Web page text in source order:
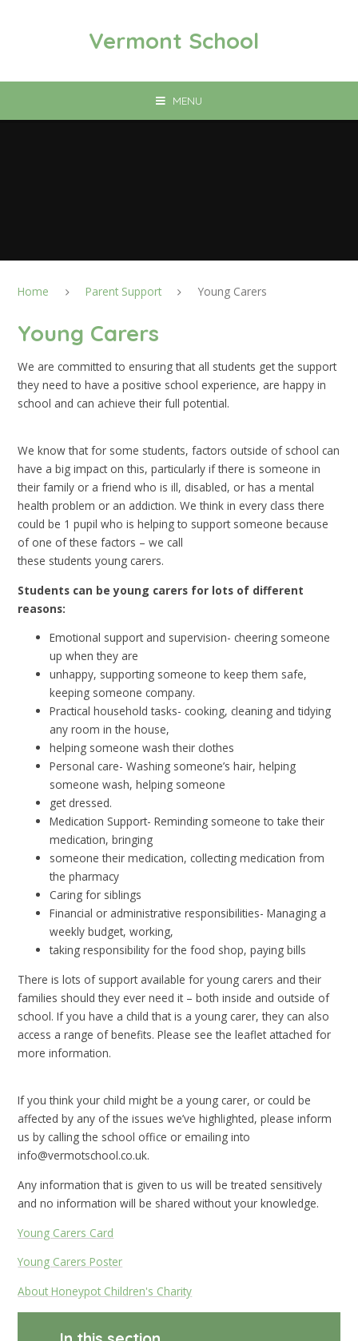
Vermont School
MENU
Home Parent Support Young Carers
Young Carers
We are committed to ensuring that all students get the support
they need to have a positive school experience, are happy in
school and can achieve their full potential.
We know that for some students, factors outside of school can
have a big impact on this, particularly if there is someone in
their family or a friend who is ill, disabled, or has a mental
health problem or an addiction. We think in every class there
could be 1 pupil who is helping to support someone because
of one of these factors – we call
these students young carers.
Students can be young carers for lots of different
reasons:
Emotional support and supervision- cheering someone
up when they are
unhappy, supporting someone to keep them safe,
keeping someone company.
Practical household tasks- cooking, cleaning and tidying
any room in the house,
helping someone wash their clothes
Personal care- Washing someone’s hair, helping
someone wash, helping someone
get dressed.
Medication Support- Reminding someone to take their
medication, bringing
someone their medication, collecting medication from
the pharmacy
Caring for siblings
Financial or administrative responsibilities- Managing a
weekly budget, working,
taking responsibility for the food shop, paying bills
There is lots of support available for young carers and their
families should they ever need it – both inside and outside of
school. If you have a child that is a young carer, they can also
access a range of benefits. Please see the leaflet attached for
more information.
If you think your child might be a young carer, or could be
affected by any of the issues we’ve highlighted, please inform
us by calling the school office or emailing into
info@vermotschool.co.uk.
Any information that is given to us will be treated sensitively
and no information will be shared without your knowledge.
Young Carers Card
Young Carers Poster
About Honeypot Children's Charity